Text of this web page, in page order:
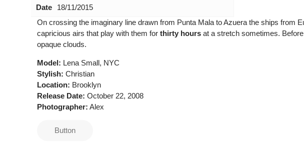
Date
18/11/2015
On crossing the imaginary line drawn from Punta Mala to Azuera the ships from
capricious airs that play with them forthirty hours at a stretch sometimes.
opaque clouds.
Model: Lena Small, NYC
Stylish: Christian
Location: Brooklyn
Release Date: October 22, 2008
Photographer: Alex
Button